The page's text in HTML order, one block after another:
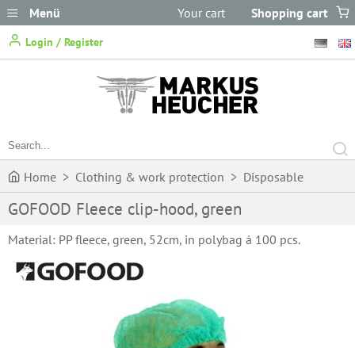
Menü
Login / Register
Shopping cart
Your cart
contain any items.
Home > Clothing & work protection > Disposable
Clothing > One-way head gear > GOFOOD Fleece clip-hood,
green
GOFOOD Fleece clip-hood, green
Material: PP fleece, green, 52cm, in polybag á 100 pcs.